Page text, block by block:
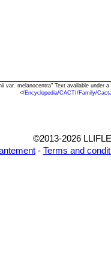
var. melanocentra" Text available under
</Encyclopedia/CACTI/Family/
©2013-2026
- Terms and